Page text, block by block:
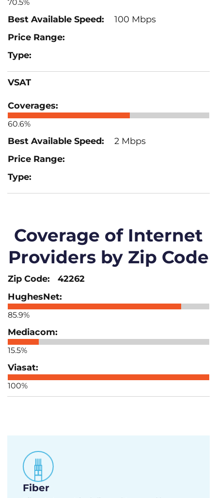
70.5%
100 Mbps
VSAT
60.6%
2 Mbps
Coverage of Internet
Providers by Zip Code
42262
85.9%
15.5%
100%
Fiber